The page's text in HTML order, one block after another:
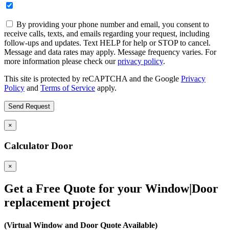
By providing your phone number and email, you consent to
receive calls, texts, and emails regarding your request, including
follow-ups and updates. Text HELP for help or STOP to cancel.
Message and data rates may apply. Message frequency varies. For
more information please check ourprivacy policy.
This site is protected by reCAPTCHA and the Google Privacy
Policy and Terms of Service apply.
×
Calculator Door
×
Get a Free Quote for your Window|Door
replacement project
(Virtual Window and Door Quote Available)